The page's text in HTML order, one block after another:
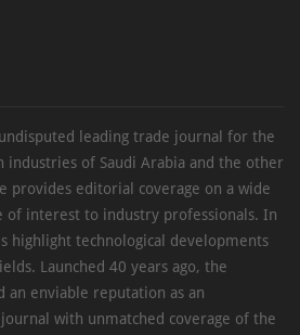
leading trade journal for the
industries of Saudi Arabia and the other
provides editorial coverage on a wide
of interest to industry professionals. In
highlight technological developments
Launched 40 years ago, the
an enviable reputation as an
with unmatched coverage of the